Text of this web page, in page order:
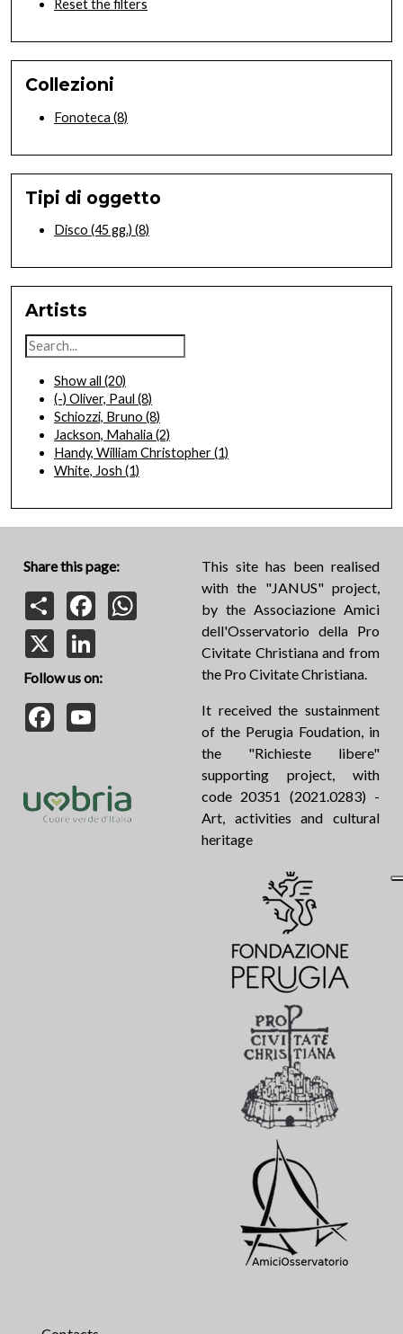
Reset the filters
Collezioni
Fonoteca (8)
Tipi di oggetto
Disco (45 gg.) (8)
Artists
Show all (20)
(-) Oliver, Paul (8)
Schiozzi, Bruno (8)
Jackson, Mahalia (2)
Handy, William Christopher(1)
White, Josh (1)
Share this page:
Share
Facebook
Follow us on:
Facebook
This site has been realised
with the "JANUS" project,
by the Associazione Amici
dell'Osservatorio della Pro
Civitate Christiana and from
the Pro Civitate Christiana.
It received the sustainment
of the Perugia Foudation, in
the "Richieste libere"
supporting project, with
code 20351 (2021.0283) -
Art, activities and cultural
heritage